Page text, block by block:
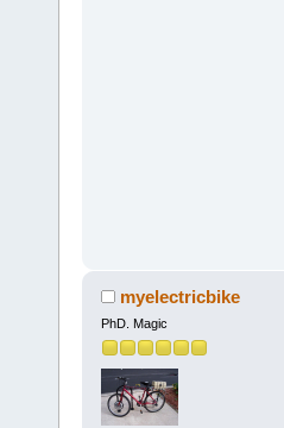
myelectricbike
PhD. Magic